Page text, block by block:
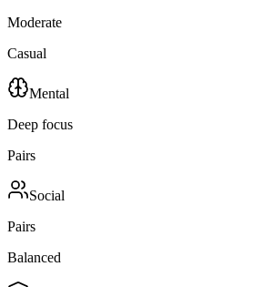
Moderate
Casual
Mental
Deep focus
Pairs
Social
Pairs
Balanced